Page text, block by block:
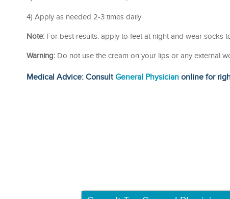
4) Apply as needed 2-3 times daily
Note: For best results. apply to feet at night and wear socks
Warning: Do not use the cream on your lips or any external
Medical Advice: ConsultGeneral Physician online for